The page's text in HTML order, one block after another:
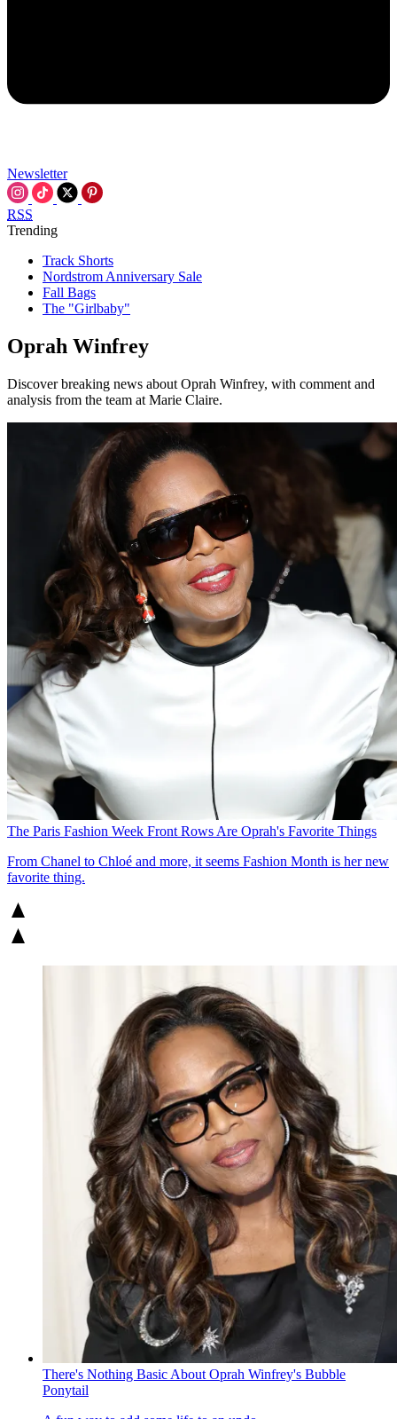
Newsletter
RSS
Trending
Track Shorts
Nordstrom Anniversary Sale
Fall Bags
The "Girlbaby"
Oprah Winfrey
Discover breaking news about Oprah Winfrey, with comment and
analysis from the team at Marie Claire.
The Paris Fashion Week Front Rows Are Oprah's Favorite Things
From Chanel to Chloé and more, it seems Fashion Month is her new
favorite thing.
There's Nothing Basic About Oprah Winfrey's Bubble
Ponytail